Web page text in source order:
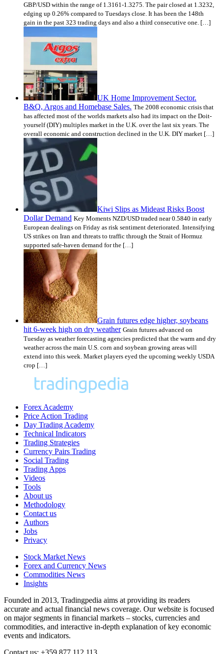
GBP/USD within the range of 1.3161-1.3275. The pair closed at 1.3232,
edging up 0.26% compared to Tuesdays close. It has been the 148th
gain in the past 323 trading days and also a third consecutive one. […]
UK Home Improvement Sector.
B&Q, Argos and Homebase Sales. The 2008 economic crisis that
has affected most of the worlds markets also had its impact on the Do­it­
yourself (DIY) multiples market in the U.K. over the last six years. The
overall economic and construction declined in the U.K. DIY market […]
Kiwi Slips as Mideast Risks Boost
Dollar Demand Key Moments NZD/USD traded near 0.5840 in early
European dealings on Friday as risk sentiment deteriorated. Intensifying
US strikes on Iran and threats to traffic through the Strait of Hormuz
supported safe-haven demand for the […]
Grain futures edge higher, soybeans
hit 6-week high on dry weather Grain futures advanced on
Tuesday as weather forecasting agencies predicted that the warm and dry
weather across the main U.S. corn and soybean growing areas will
extend into this week. Market players eyed the upcoming weekly USDA
crop […]
Forex Academy
Price Action Trading
Day Trading Academy
Technical Indicators
Trading Strategies
Currency Pairs Trading
Social Trading
Trading Apps
Videos
Tools
About us
Methodology
Contact us
Authors
Jobs
Privacy
Stock Market News
Forex and Currency News
Commodities News
Insights
Founded in 2013, Tradingpedia aims at providing its readers
accurate and actual financial news coverage. Our website is focused
on major segments in financial markets – stocks, currencies and
commodities, and interactive in-depth explanation of key economic
events and indicators.
Contact us: +359 877 112 113